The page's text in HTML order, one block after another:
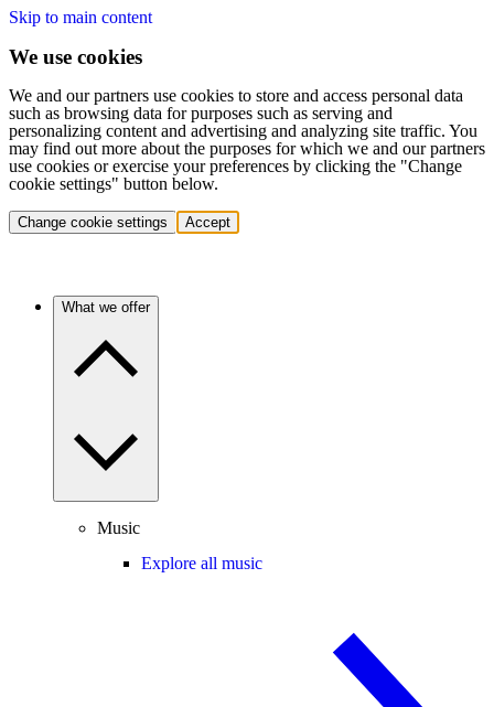
Skip to main content
We use cookies
We and our partners use cookies to store and access personal data
such as browsing data for purposes such as serving and
personalizing content and advertising and analyzing site traffic. You
may find out more about the purposes for which we and our partners
use cookies or exercise your preferences by clicking the "Change
cookie settings" button below.
Change cookie settings Accept
What we offer
Music
Explore all music